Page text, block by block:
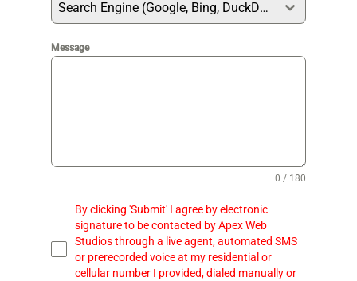
Search Engine (Google, Bing, DuckDuckGo etc)
Message
0 / 180
By clicking 'Submit' I agree by electronic
signature to be contacted by Apex Web
Studios through a live agent, automated SMS
or prerecorded voice at my residential or
cellular number I provided, dialed manually or